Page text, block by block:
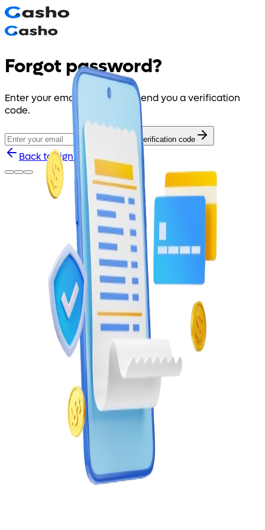
Forgot password?
Enter your email and we will send you a verification
code.
Send verification code
Back to sign in